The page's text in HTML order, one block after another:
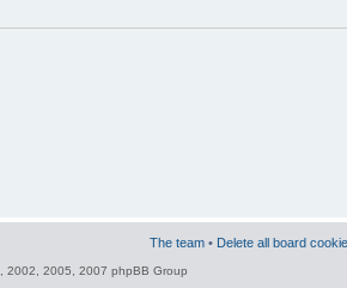
The team • Delete all board
2002, 2005, 2007 phpBB Group